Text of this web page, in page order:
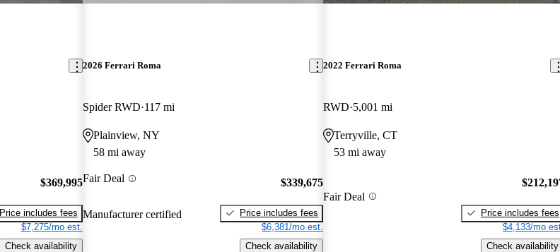
$369,995
Price includes fees
$7,275/mo est.
Check availability
2026 Ferrari Roma
Spider RWD 117 mi
Plainview, NY
58 mi away
Fair Deal
Manufacturer certified
$339,675
Price includes fees
$6,381/mo est.
Check availability
2022 Ferrari Roma
RWD 5,001 mi
Terryville, CT
53 mi away
Fair Deal
Price includes fees
$4,133/mo
Check availability